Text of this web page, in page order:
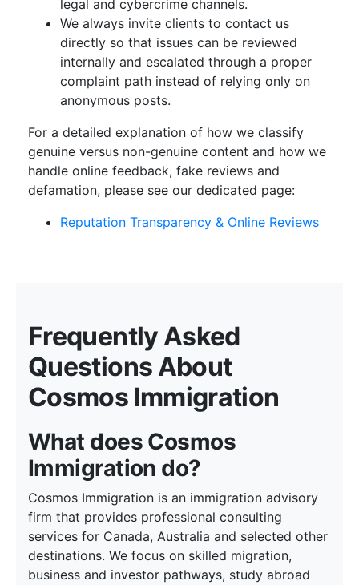
legal and cybercrime channels.
We always invite clients to contact us
directly so that issues can be reviewed
internally and escalated through a proper
complaint path instead of relying only on
anonymous posts.
For a detailed explanation of how we classify
genuine versus non-genuine content and how we
handle online feedback, fake reviews and
defamation, please see our dedicated page:
Reputation Transparency & Online Reviews
Frequently Asked
Questions About
Cosmos Immigration
What does Cosmos
Immigration do?
Cosmos Immigration is an immigration advisory
firm that provides professional consulting
services for Canada, Australia and selected other
destinations. We focus on skilled migration,
business and investor pathways, study abroad